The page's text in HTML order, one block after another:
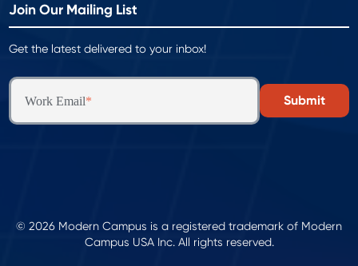
Join Our Mailing List
Get the latest delivered to your inbox!
Work Email*
© 2026 Modern Campus is a registered trademark of Modern
Campus USA Inc. All rights reserved.